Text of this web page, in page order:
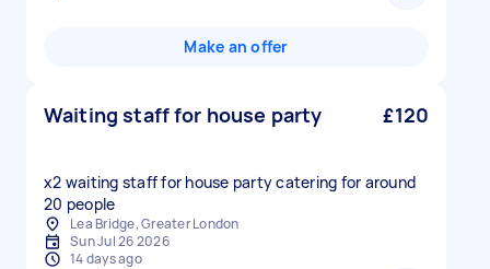
Make an offer
Waiting staff for house party £120
x2 waiting staff for house party catering for around
20 people
Lea Bridge, Greater London
Sun Jul 26 2026
14 days ago